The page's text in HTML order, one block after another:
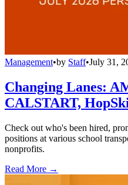
Management•by Staff•July 31,
Changing Lanes:
CALSTART,
Check out who's been hired,
positions at various school
nonprofits.
Read More →